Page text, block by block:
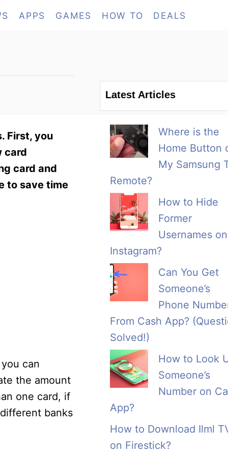
APPS GAMES HOW TO DEALS
First, you
card
card and
to save time
can
the amount
one card, if
banks
Latest Articles
Where is the
Home Button
My Samsung
Remote?
How to Hide
Former
Usernames on
Instagram?
Can You Get
Someone’s
Phone
From Cash App?
Solved!)
How to Look
Someone’s
Number on
App?
How to Download Ilml
on Firestick?